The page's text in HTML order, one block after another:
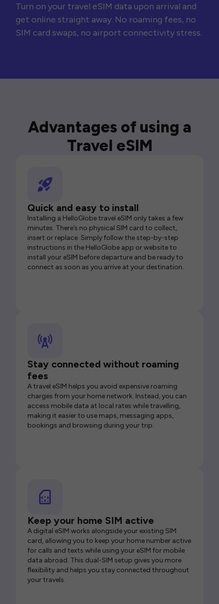
Turn on your travel eSIM data upon arrival and
get online straight away. No roaming fees, no
SIM card swaps, no airport connectivity stress.
Advantages of using a
Travel eSIM
Quick and easy to install
Installing a HelloGlobe travel eSIM only takes a few
minutes. There’s no physical SIM card to collect,
insert or replace. Simply follow the step-by-step
instructions in the HelloGlobe app or website to
install your eSIM before departure and be ready to
connect as soon as you arrive at your destination.
Stay connected without roaming
fees
A travel eSIM helps you avoid expensive roaming
charges from your home network. Instead, you can
access mobile data at local rates while travelling,
making it easier to use maps, messaging apps,
bookings and browsing during your trip.
Keep your home SIM active
A digital eSIM works alongside your existing SIM
card, allowing you to keep your home number active
for calls and texts while using your eSIM for mobile
data abroad. This dual-SIM setup gives you more
flexibility and helps you stay connected throughout
your travels.